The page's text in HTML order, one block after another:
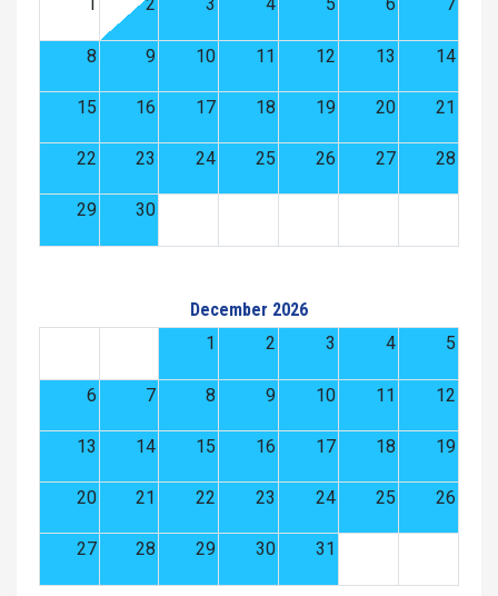
8 9 10 11 12 13 14
15 16 17 18 19 20 21
22 23 24 25 26 27 28
29 30
December 2026
1
2 3 4 5
6 7 8 9 10 11 12
13 14 15 16 17 18 19
20 21 22 23 24 25 26
27 28 29 30 31